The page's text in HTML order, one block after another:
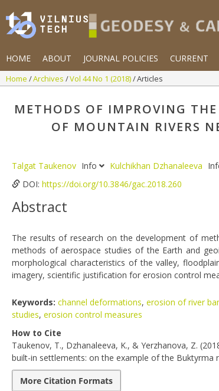
HOME ABOUT JOURNAL POLICIES CURRENT
Home Archives Vol 44 No 1 (2018) Articles
METHODS OF IMPROVING
OF MOUNTAIN RIVERS
Talgat Taukenov Info Kulchikhan Dzhanaleeva
DOI: https://doi.org/10.3846/gac.2018.260
Abstract
The results of research on the development of
methods of aerospace studies of the Earth and
morphological characteristics of the valley,
imagery, scientific justification for erosion control
Keywords: channel deformations, erosion of river
studies, erosion control measures
How to Cite
Taukenov, T., Dzhanaleeva, K., & Yerzhanova, Z.
built-in settlements: on the example of the Buktyrma
More Citation Formats